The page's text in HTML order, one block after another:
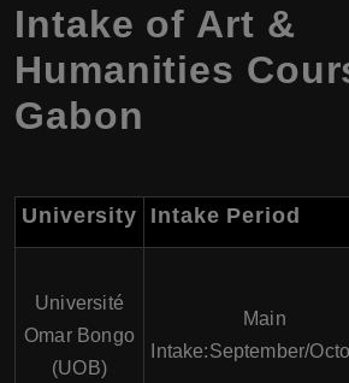
Intake of Art &
Humanities
Gabon
University Intake Period
Université
Omar Bongo
(UOB)
Main
Intake:September/